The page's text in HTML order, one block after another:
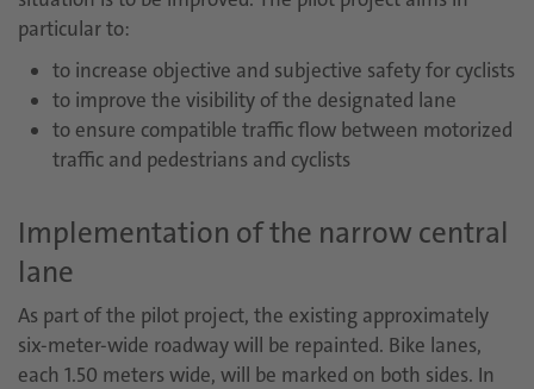
particular to:
to increase objective and subjective safety for cyclists
to improve the visibility of the designated lane
to ensure compatible traffic flow between motorized
traffic and pedestrians and cyclists
Implementation of the narrow central
lane
As part of the pilot project, the existing approximately
six-meter-wide roadway will be repainted. Bike lanes,
each 1.50 meters wide, will be marked on both sides. In